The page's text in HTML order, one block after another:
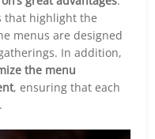
that highlight the
menus are designed
In addition,
the menu
, ensuring that each